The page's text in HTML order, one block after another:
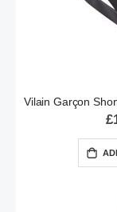
Vilain Garçon